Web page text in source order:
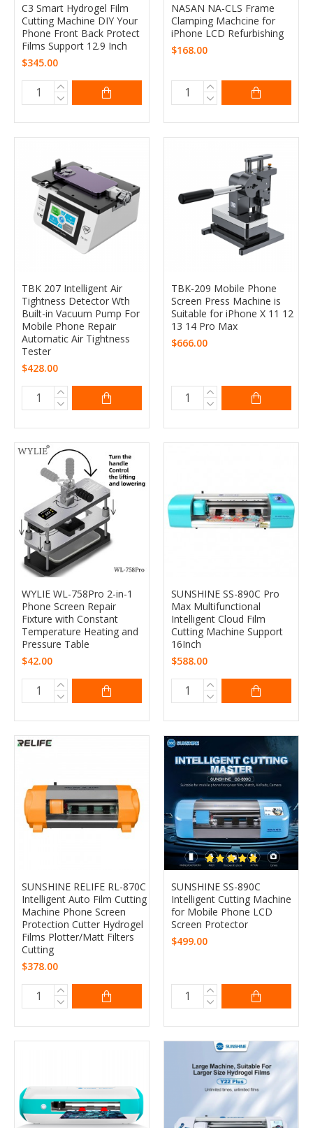
C3 Smart Hydrogel Film
Cutting Machine DIY Your
Phone Front Back Protect
Films Support 12.9 Inch
$345.00
NASAN NA-CLS Frame
Clamping Machcine for
iPhone LCD Refurbishing
$168.00
TBK 207 Intelligent Air
Tightness Detector Wth
Built-in Vacuum Pump For
Mobile Phone Repair
Automatic Air Tightness
Tester
$428.00
TBK-209 Mobile Phone
Screen Press Machine is
Suitable for iPhone X 11 12
13 14 Pro Max
$666.00
WYLIE WL-758Pro 2-in-1
Phone Screen Repair
Fixture with Constant
Temperature Heating and
Pressure Table
$42.00
SUNSHINE SS-890C Pro
Max Multifunctional
Intelligent Cloud Film
Cutting Machine Support
16Inch
$588.00
SUNSHINE RELIFE RL-870C
Intelligent Auto Film Cutting
Machine Phone Screen
Protection Cutter Hydrogel
Films Plotter/Matt Filters
Cutting
$378.00
SUNSHINE SS-890C
Intelligent Cutting Machine
for Mobile Phone LCD
Screen Protector
$499.00